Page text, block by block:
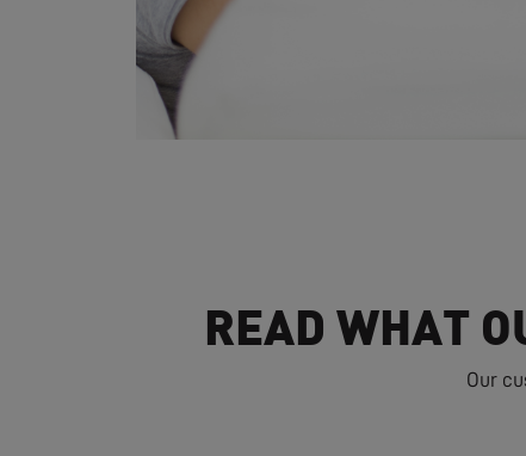
READ WHAT
Our